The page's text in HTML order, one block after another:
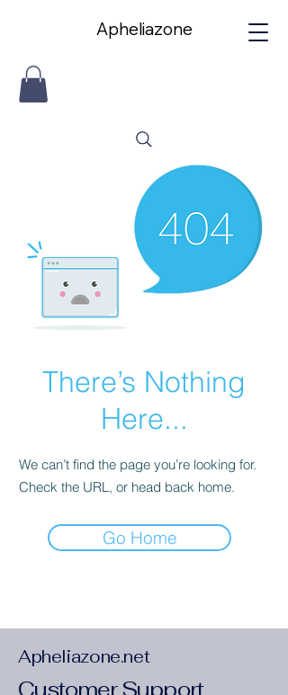
Apheliazone
Apheliazone
There’s Nothing
Here...
We can’t find the page you’re looking for.
Check the URL, or head back home.
Go Home
Apheliazone.net
Customer Support